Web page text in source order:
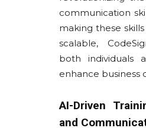
communication
making these
scalable,
both individuals
enhance business
AI-Driven
and